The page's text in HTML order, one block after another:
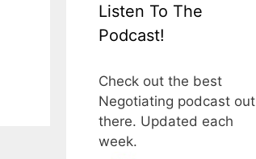
Listen To The
Podcast!
Check out the best
Negotiating podcast out
there. Updated each
week.